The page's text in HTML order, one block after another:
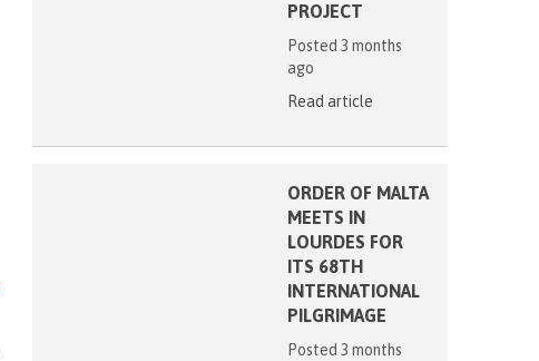
PROJECT
Posted 3 months
ago
Read article
ORDER OF MALTA
MEETS IN
LOURDES FOR
ITS 68TH
INTERNATIONAL
PILGRIMAGE
Posted 3 months